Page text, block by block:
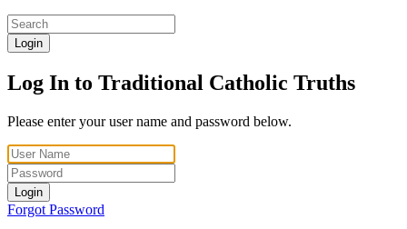
Login
Log In to Traditional Catholic Truths
Please enter your user name and password below.
Login
Forgot Password